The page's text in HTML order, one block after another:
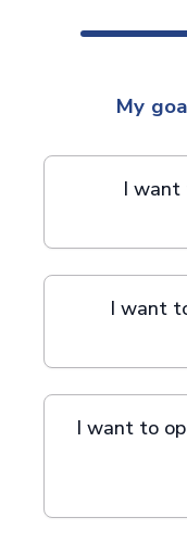
My
I want
I want
I want to